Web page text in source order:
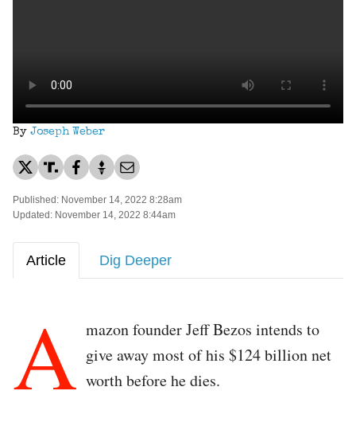
By Joseph Weber
Published: November 14, 2022 8:28am
Updated: November 14, 2022 8:44am
Article Dig Deeper
A mazon founder Jeff Bezos intends to
give away most of his $124 billion net
worth before he dies.